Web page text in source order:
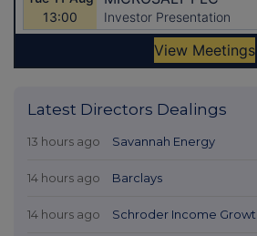
Latest Directors Dealings
13 hours ago Savannah Energy
14 hours ago Barclays
14 hours ago Schroder Income